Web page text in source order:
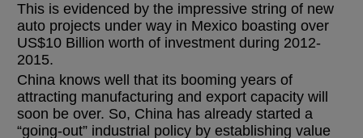
This is evidenced by the impressive string of new
auto projects under way in Mexico boasting over
US$10 Billion worth of investment during 2012-
2015.
China knows well that its booming years of
attracting manufacturing and export capacity will
soon be over. So, China has already started a
“going-out” industrial policy by establishing value